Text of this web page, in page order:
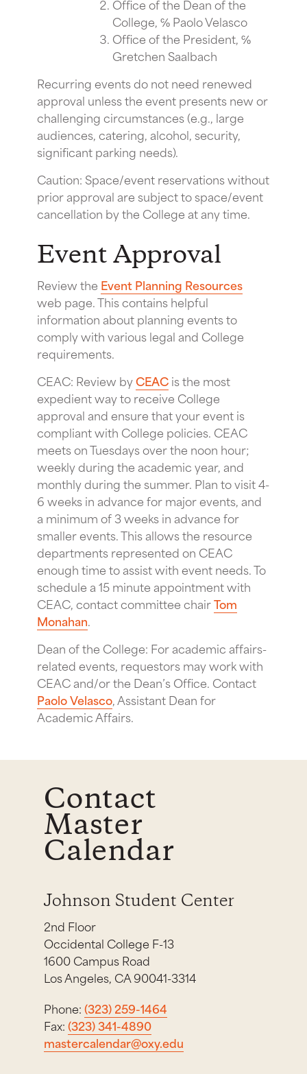
Office of the Dean of the
College, ℅ Paolo Velasco
Office of the President, ℅
Gretchen Saalbach
Recurring events do not need renewed
approval unless the event presents new or
challenging circumstances (e.g., large
audiences, catering, alcohol, security,
significant parking needs).
Caution: Space/event reservations without
prior approval are subject to space/event
cancellation by the College at any time.
Event Approval
Review the Event Planning Resources
web page. This contains helpful
information about planning events to
comply with various legal and College
requirements.
CEAC: Review byCEACis the most
expedient way to receive College
approval and ensure that your event is
compliant with College policies. CEAC
meets on Tuesdays over the noon hour;
weekly during the academic year, and
monthly during the summer. Plan to visit 4-
6 weeks in advance for major events, and
a minimum of 3 weeks in advance for
smaller events. This allows the resource
departments represented on CEAC
enough time to assist with event needs. To
schedule a 15 minute appointment with
CEAC, contact committee chairTom
Monahan.
Dean of the College: For academic affairs-
related events, requestors may work with
CEAC and/or the Dean’s Office. Contact
Paolo Velasco, Assistant Dean for
Academic Affairs.
Contact
Master
Calendar
Johnson Student Center
2nd Floor
Occidental College F-13
1600 Campus Road
Los Angeles, CA 90041-3314
Phone:(323) 259-1464
Fax:(323) 341-4890
mastercalendar@oxy.edu